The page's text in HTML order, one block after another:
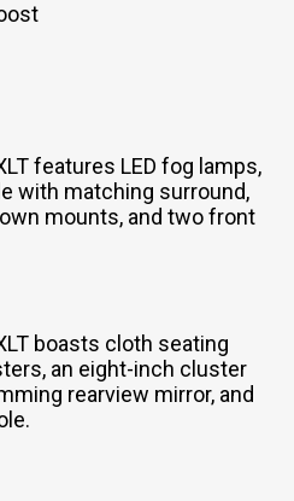
features LED fog lamps,
with matching surround,
mounts, and two front
boasts cloth seating
an eight-inch cluster
rearview mirror, and